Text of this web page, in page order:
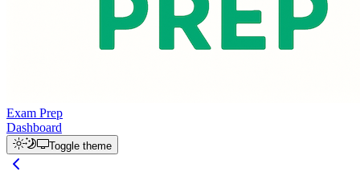
Exam Prep
Dashboard
Toggle theme